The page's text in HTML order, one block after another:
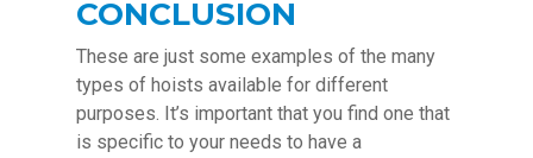
CONCLUSION
These are just some examples of the many
types of hoists available for different
purposes. It’s important that you find one that
is specific to your needs to have a